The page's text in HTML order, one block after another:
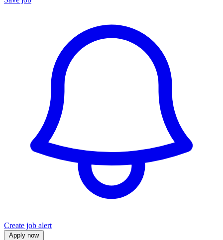
Create job alert
Apply now